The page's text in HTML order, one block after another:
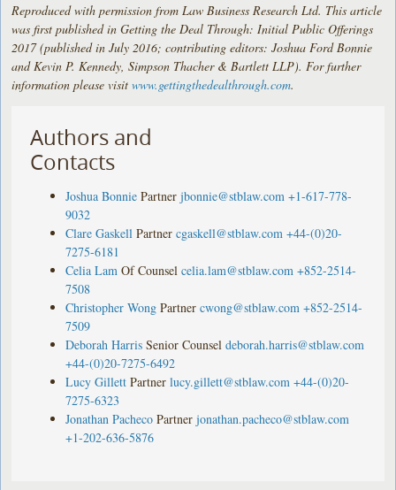
Reproduced with permission from Law Business Research Ltd. This article
was first published in Getting the Deal Through: Initial Public Offerings
2017 (published in July 2016; contributing editors: Joshua Ford Bonnie
and Kevin P. Kennedy, Simpson Thacher & Bartlett LLP). For further
information please visitwww.gettingthedealthrough.com.
Authors and
Contacts
Joshua Bonnie Partner jbonnie@stblaw.com +1-617-778-
9032
Clare Gaskell Partner cgaskell@stblaw.com +44-(0)20-
7275-6181
Celia Lam Of Counsel celia.lam@stblaw.com +852-2514-
7508
Christopher Wong Partner cwong@stblaw.com +852-2514-
7509
Deborah Harris Senior Counsel deborah.harris@stblaw.com
+44-(0)20-7275-6492
Lucy Gillett Partner lucy.gillett@stblaw.com +44-(0)20-
7275-6323
Jonathan Pacheco Partner jonathan.pacheco@stblaw.com
+1-202-636-5876